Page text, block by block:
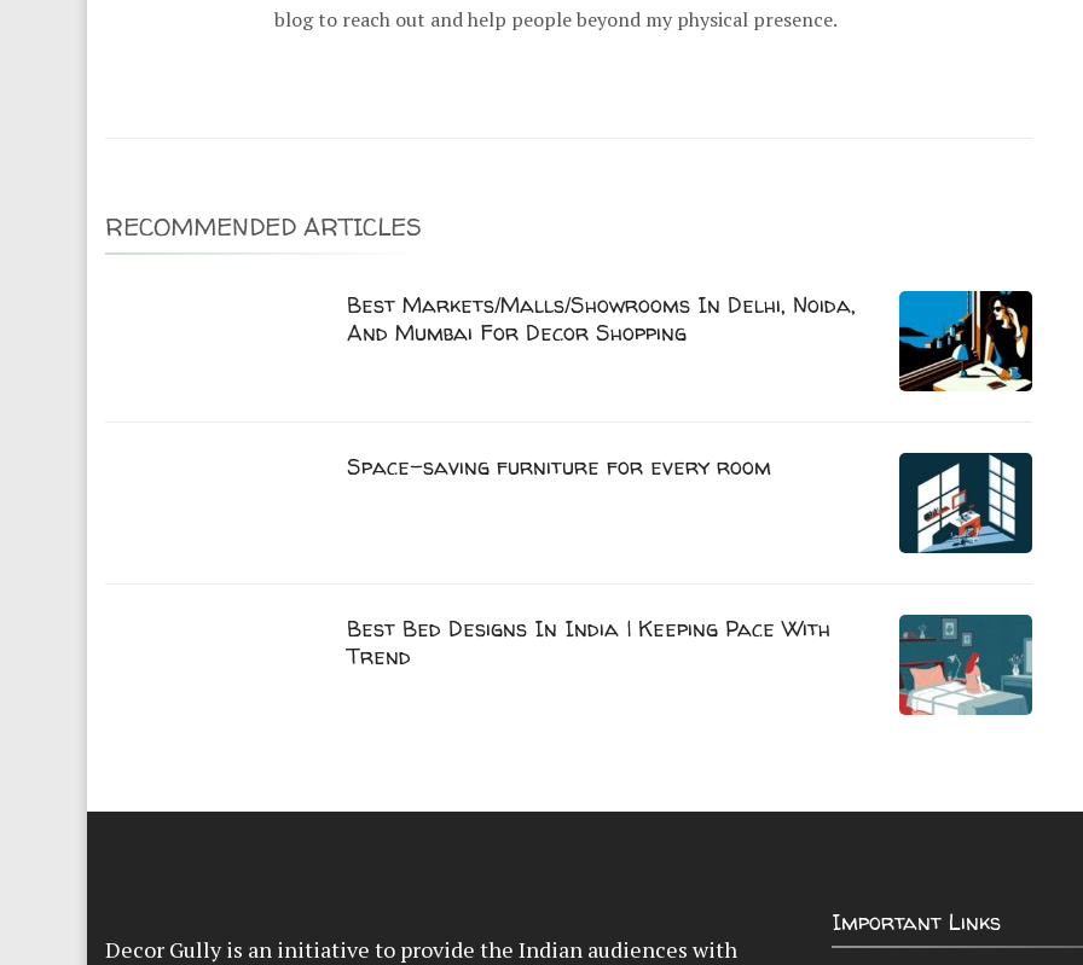
blog to reach out and help people beyond my physical presence.
RECOMMENDED ARTICLES
Best Markets/Malls/Showrooms In Delhi, Noida,
And Mumbai For Decor Shopping
Space-saving furniture for every room
Best Bed Designs In India | Keeping Pace With
Trend
Decor Gully is an initiative to provide the Indian audiences with
Important Links